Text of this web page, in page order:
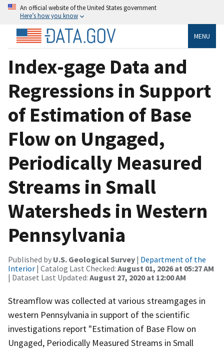
An official website of the United States government
Here’s how you know
MENU
Index-gage Data and
Regressions in Support
of Estimation of Base
Flow on Ungaged,
Periodically Measured
Streams in Small
Watersheds in Western
Pennsylvania
Published by U.S. Geological Survey | Department of the
Interior | Catalog Last Checked: August 01, 2026 at 05:27 AM
| Dataset Last Updated: August 27, 2020 at 12:00 AM
Streamflow was collected at various streamgages in
western Pennsylvania in support of the scientific
investigations report "Estimation of Base Flow on
Ungaged, Periodically Measured Streams in Small